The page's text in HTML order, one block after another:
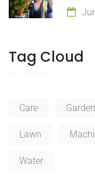
Tag Cloud
Care
Lawn
Water